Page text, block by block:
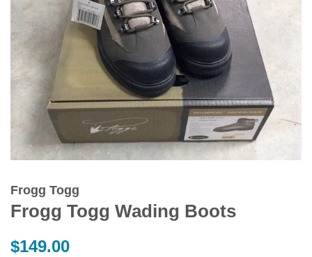
Frogg Togg
Frogg Togg Wading Boots
Regular
$149.00